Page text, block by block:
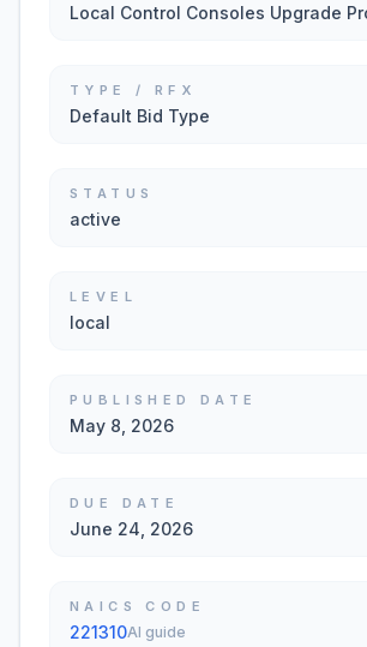
Local Control Consoles Upgrade
TYPE / RFX
Default Bid Type
STATUS
active
LEVEL
local
PUBLISHED DATE
May 8, 2026
DUE DATE
June 24, 2026
NAICS CODE
221310AI guide